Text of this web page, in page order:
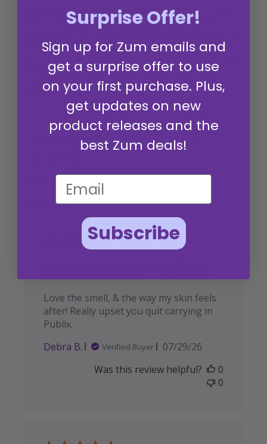
This Lavender-Mint Zum Bar Goat's Milk Soap offers a
creamy lather and wonderful fragrance, appreciated by
effect on the skin. The bar is praised for its perfect size
and value for money, while the natural mineral pigments
may cause staining.
Read summary by topics
Search reviews Filters
fragrance feeling
Show more
Love the smell, & the way my skin feels
after! Really upset you quit carrying in
Publix.
Debra B.
Verified Buyer
Published
07/29/26
Was this review helpful?
0
0
Surprise Offer!
Sign up for Zum emails and
get a surprise offer to use
on your first purchase. Plus,
get updates on new
product releases and the
best Zum deals!
Subscribe